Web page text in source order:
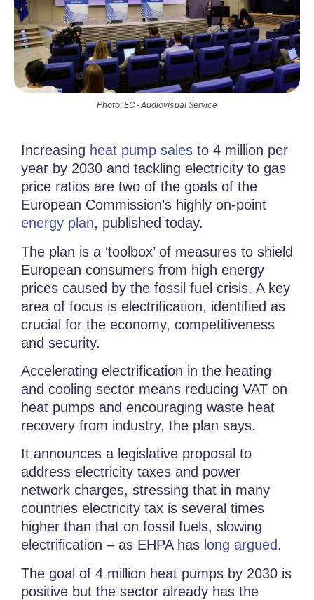
Photo: EC - Audiovisual Service
Increasing heat pump sales to 4 million per
year by 2030 and tackling electricity to gas
price ratios are two of the goals of the
European Commission’s highly on-point
energy plan, published today.
The plan is a ‘toolbox’ of measures to shield
European consumers from high energy
prices caused by the fossil fuel crisis. A key
area of focus is electrification, identified as
crucial for the economy, competitiveness
and security.
Accelerating electrification in the heating
and cooling sector means reducing VAT on
heat pumps and encouraging waste heat
recovery from industry, the plan says.
It announces a legislative proposal to
address electricity taxes and power
network charges, stressing that in many
countries electricity tax is several times
higher than that on fossil fuels, slowing
electrification – as EHPA has long argued.
The goal of 4 million heat pumps by 2030 is
positive but the sector already has the